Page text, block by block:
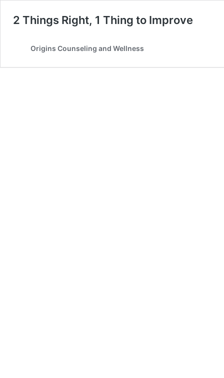
2 Things Right, 1 Thing to Improve
Origins Counseling and Wellness